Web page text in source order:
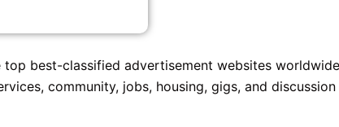
best-classified advertisement websites
community, jobs, housing, gigs, and discussion